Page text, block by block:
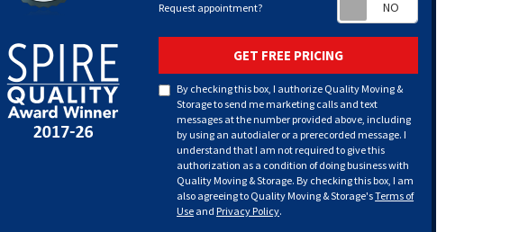
Request appointment?
GET FREE PRICING
By checking this box, I authorize Quality Moving &
Storage to send me marketing calls and text
messages at the number provided above, including
by using an autodialer or a prerecorded message. I
understand that I am not required to give this
authorization as a condition of doing business with
Quality Moving & Storage. By checking this box, I am
also agreeing to Quality Moving & Storage'sTerms of
Use and Privacy Policy.